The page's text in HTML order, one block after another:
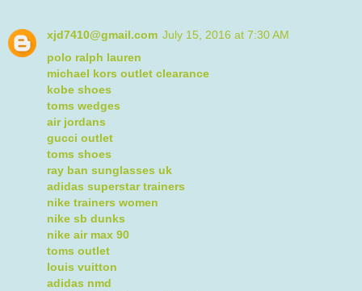
xjd7410@gmail.com July 15, 2016 at 7:30 AM
polo ralph lauren
michael kors outlet clearance
kobe shoes
toms wedges
air jordans
gucci outlet
toms shoes
ray ban sunglasses uk
adidas superstar trainers
nike trainers women
nike sb dunks
nike air max 90
toms outlet
louis vuitton
adidas nmd